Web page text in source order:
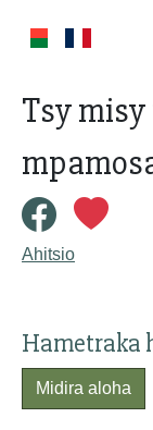
Tsy
Ahitsio
Hametraka
Midira aloha